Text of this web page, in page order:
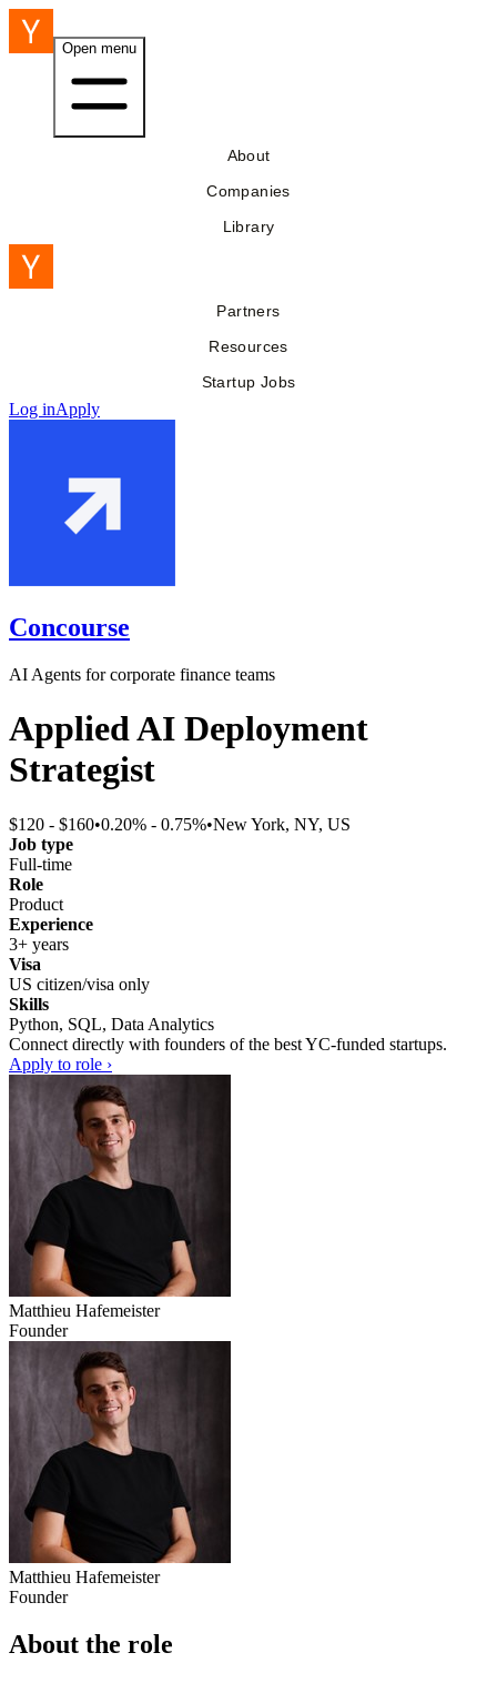
Open menu
About
Companies
Library
Partners
Resources
Startup Jobs
Log inApply
Concourse
AI Agents for corporate finance teams
Applied AI Deployment
Strategist
$120 - $160•0.20% - 0.75%•New York, NY, US
Job type
Full-time
Role
Product
Experience
3+ years
Visa
US citizen/visa only
Skills
Python, SQL, Data Analytics
Connect directly with founders of the best YC-funded startups.
Apply to role ›
Matthieu Hafemeister
Founder
Matthieu Hafemeister
Founder
About the role